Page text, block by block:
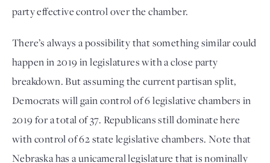
party effective control over the chamber.
There’s always a possibility that something similar could
happen in 2019 in legislatures with a close party
breakdown. But assuming the current partisan split,
Democrats will gain control of 6 legislative chambers in
2019 for a total of 37. Republicans still dominate here
with control of 62 state legislative chambers. Note that
Nebraska has a unicameral legislature that is nominally